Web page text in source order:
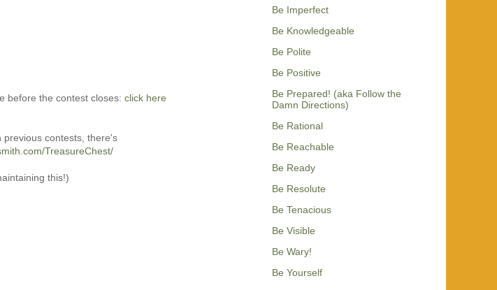
before the contest closes: click here
previous contests, there's
TreasureChest/
this!)
Be Imperfect
Be Knowledgeable
Be Polite
Be Positive
Be Prepared! (aka Follow the
Damn Directions)
Be Rational
Be Reachable
Be Ready
Be Resolute
Be Tenacious
Be Visible
Be Wary!
Be Yourself